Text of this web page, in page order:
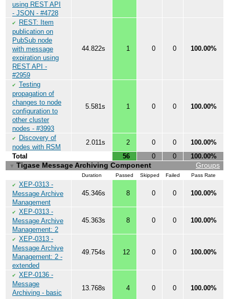
using REST API
- JSON - #4728
✔
REST: Item
publication on
PubSub node
with message
expiration using
REST API -
#2959
44.822s 1 0 0 100.00%
✔ Testing
propagation of
changes to node
configuration to
other cluster
nodes - #3993
5.581s 1 0 0 100.00%
✔
Discovery of
nodes with RSM
2.011s 2 0 0
100.00%
Total
56 0 0 100.00%
Groups
▼ Tigase Message Archiving Component
Duration Passed Skipped Failed Pass Rate
✔ XEP-0313 -
Message Archive
Management
45.346s 8 0 0 100.00%
✔ XEP-0313 -
Message Archive
Management: 2
45.363s 8 0 0 100.00%
✔ XEP-0313 -
Message Archive
Management: 2 -
extended
49.754s 12 0 0 100.00%
✔ XEP-0136 -
Message
Archiving - basic
13.768s 4 0 0 100.00%